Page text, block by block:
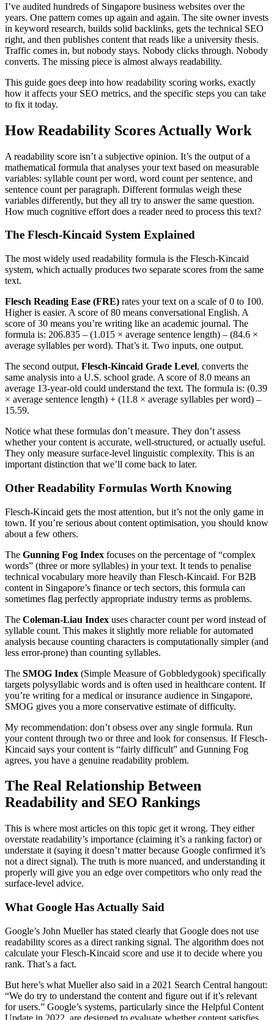
I’ve audited hundreds of Singapore business websites over the
years. One pattern comes up again and again. The site owner invests
in keyword research, builds solid backlinks, gets the technical SEO
right, and then publishes content that reads like a university thesis.
Traffic comes in, but nobody stays. Nobody clicks through. Nobody
converts. The missing piece is almost always readability.
This guide goes deep into how readability scoring works, exactly
how it affects your SEO metrics, and the specific steps you can take
to fix it today.
How Readability Scores Actually Work
A readability score isn’t a subjective opinion. It’s the output of a
mathematical formula that analyses your text based on measurable
variables: syllable count per word, word count per sentence, and
sentence count per paragraph. Different formulas weigh these
variables differently, but they all try to answer the same question.
How much cognitive effort does a reader need to process this text?
The Flesch-Kincaid System Explained
The most widely used readability formula is the Flesch-Kincaid
system, which actually produces two separate scores from the same
text.
Flesch Reading Ease (FRE) rates your text on a scale of 0 to 100.
Higher is easier. A score of 80 means conversational English. A
score of 30 means you’re writing like an academic journal. The
formula is: 206.835 – (1.015 × average sentence length) – (84.6 ×
average syllables per word). That’s it. Two inputs, one output.
The second output, Flesch-Kincaid Grade Level, converts the
same analysis into a U.S. school grade. A score of 8.0 means an
average 13-year-old could understand the text. The formula is: (0.39
× average sentence length) + (11.8 × average syllables per word) –
15.59.
Notice what these formulas don’t measure. They don’t assess
whether your content is accurate, well-structured, or actually useful.
They only measure surface-level linguistic complexity. This is an
important distinction that we’ll come back to later.
Other Readability Formulas Worth Knowing
Flesch-Kincaid gets the most attention, but it’s not the only game in
town. If you’re serious about content optimisation, you should know
about a few others.
The Gunning Fog Index focuses on the percentage of “complex
words” (three or more syllables) in your text. It tends to penalise
technical vocabulary more heavily than Flesch-Kincaid. For B2B
content in Singapore’s finance or tech sectors, this formula can
sometimes flag perfectly appropriate industry terms as problems.
The Coleman-Liau Index uses character count per word instead of
syllable count. This makes it slightly more reliable for automated
analysis because counting characters is computationally simpler (and
less error-prone) than counting syllables.
The SMOG Index (Simple Measure of Gobbledygook) specifically
targets polysyllabic words and is often used in healthcare content. If
you’re writing for a medical or insurance audience in Singapore,
SMOG gives you a more conservative estimate of difficulty.
My recommendation: don’t obsess over any single formula. Run
your content through two or three and look for consensus. If Flesch-
Kincaid says your content is “fairly difficult” and Gunning Fog
agrees, you have a genuine readability problem.
The Real Relationship Between
Readability and SEO Rankings
This is where most articles on this topic get it wrong. They either
overstate readability’s importance (claiming it’s a ranking factor) or
understate it (saying it doesn’t matter because Google confirmed it’s
not a direct signal). The truth is more nuanced, and understanding it
properly will give you an edge over competitors who only read the
surface-level advice.
What Google Has Actually Said
Google’s John Mueller has stated clearly that Google does not use
readability scores as a direct ranking signal. The algorithm does not
calculate your Flesch-Kincaid score and use it to decide where you
rank. That’s a fact.
But here’s what Mueller also said in a 2021 Search Central hangout:
“We do try to understand the content and figure out if it’s relevant
for users.” Google’s systems, particularly since the Helpful Content
Update in 2022, are designed to evaluate whether content satisfies